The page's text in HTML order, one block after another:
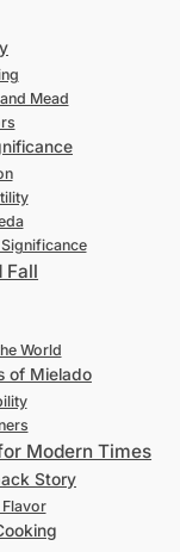
Mead
Fall
World
of Mielado
Modern Times
Story
Flavor